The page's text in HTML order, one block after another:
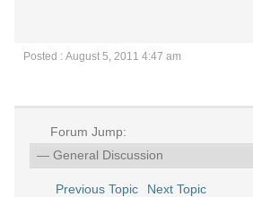
Posted : August 5, 2011 4:47 am
Forum Jump:
Previous Topic Next Topic